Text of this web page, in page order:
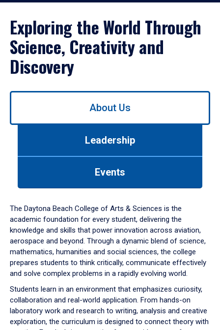
Exploring the World Through
Science, Creativity and
Discovery
Use
down
arrow
to
About Us
Leadership
Events
The Daytona Beach College of Arts & Sciences is the
academic foundation for every student, delivering the
knowledge and skills that power innovation across aviation,
aerospace and beyond. Through a dynamic blend of science,
mathematics, humanities and social sciences, the college
prepares students to think critically, communicate effectively
and solve complex problems in a rapidly evolving world.
Students learn in an environment that emphasizes curiosity,
collaboration and real-world application. From hands-on
laboratory work and research to writing, analysis and creative
exploration, the curriculum is designed to connect theory with